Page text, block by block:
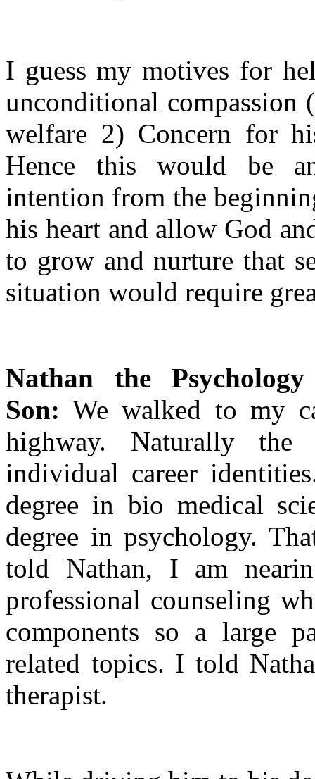
I guess my motives for
unconditional compassion
welfare 2) Concern for
Hence this would be
intention from the
his heart and allow God
to grow and nurture that
situation would require
Nathan the Psychology
Son: We walked to my
highway. Naturally the
individual career
degree in bio medical
degree in psychology.
told Nathan, I am
professional counseling
components so a large
related topics. I told
therapist.